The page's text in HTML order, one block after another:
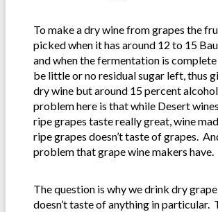
To make a dry wine from grapes the
picked when it has around 12 to 15
and when the fermentation is
be little or no residual sugar left, thus
dry wine but around 15 percent
problem here is that while Desert
ripe grapes taste really great, wine
ripe grapes doesn’t taste of grapes.
problem that grape wine makers have.
The question is why we drink dry
doesn’t taste of anything in particular.